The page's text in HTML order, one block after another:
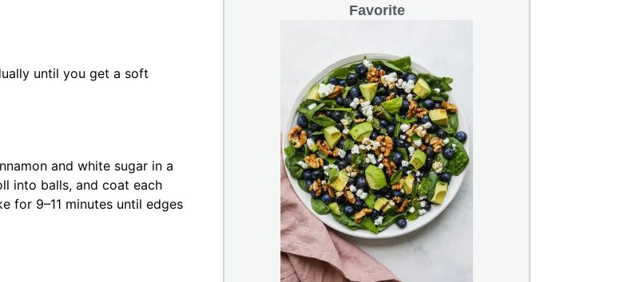
until you get a soft
and white sugar in a
into balls, and coat each
for 9–11 minutes until edges
Favorite